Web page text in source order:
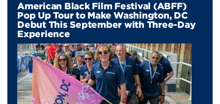
American Black Film Festival (ABFF)
Pop Up Tour to Make Washington, DC
Debut This September with Three-Day
Experience